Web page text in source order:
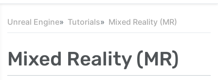
Unreal Engine Tutorials Mixed Reality (MR)
Mixed Reality (MR)